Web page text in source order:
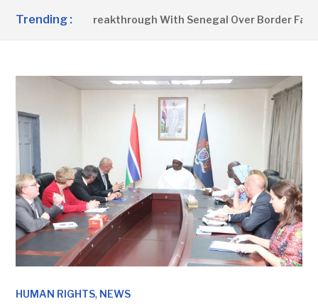
Trending :Breakthrough With Senegal Over Border Farming
HUMAN RIGHTS, NEWS